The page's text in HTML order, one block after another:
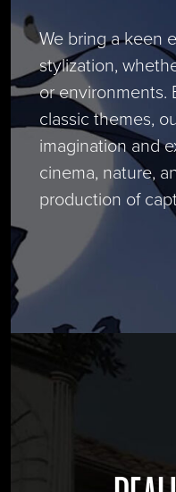
We bring a keen
stylization,
or environments.
classic themes,
imagination and
cinema, nature,
production of